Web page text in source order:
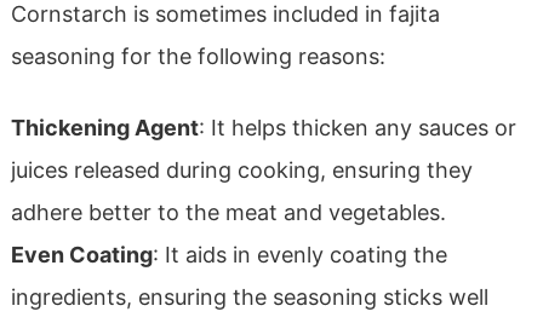
Cornstarch is sometimes included in fajita
seasoning for the following reasons:
Thickening Agent: It helps thicken any sauces or
juices released during cooking, ensuring they
adhere better to the meat and vegetables.
Even Coating: It aids in evenly coating the
ingredients, ensuring the seasoning sticks well